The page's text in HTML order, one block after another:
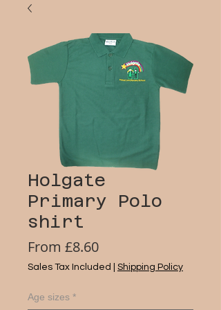
Holgate
Primary Polo
shirt
From £8.60Sale
Price
Sales Tax Included Shipping Policy
Age sizes *